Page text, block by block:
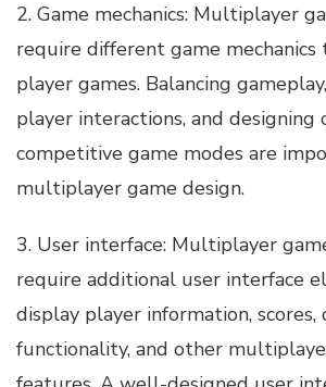
2. Game mechanics: Multiplayer
require different game mechanics
player games. Balancing
player interactions, and designing
competitive game modes are
multiplayer game design.
3. User interface: Multiplayer
require additional user interface
display player information, scores,
functionality, and other